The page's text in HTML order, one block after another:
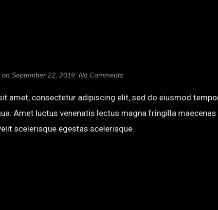
on September 22, 2019 No Commentson
Shade
amet, consectetur adipiscing elit, sed do eiusmod
Amet luctus venenatis lectus magna fringilla
scelerisque egestas scelerisque.